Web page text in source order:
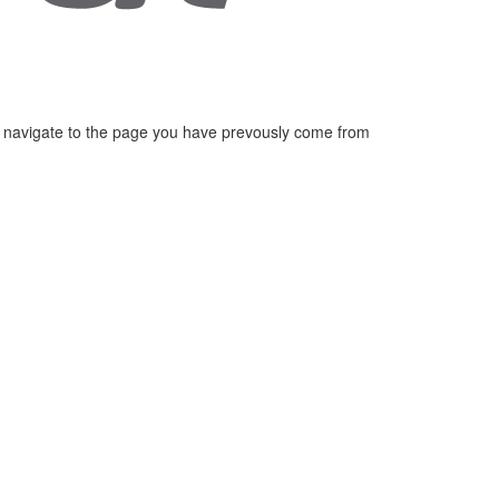
to the page you have prevously come from